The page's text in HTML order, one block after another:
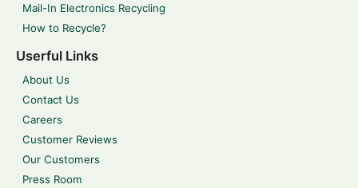
Mail-In Electronics Recycling
How to Recycle?
Userful Links
About Us
Contact Us
Careers
Customer Reviews
Our Customers
Press Room